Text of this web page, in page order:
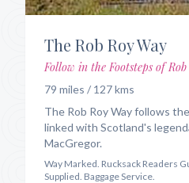
The Rob Roy Way
Follow in the Footsteps of
79 miles / 127 kms
The Rob Roy Way follows
linked with Scotland's
MacGregor.
Way Marked. Rucksack Readers
Supplied. Baggage Service.